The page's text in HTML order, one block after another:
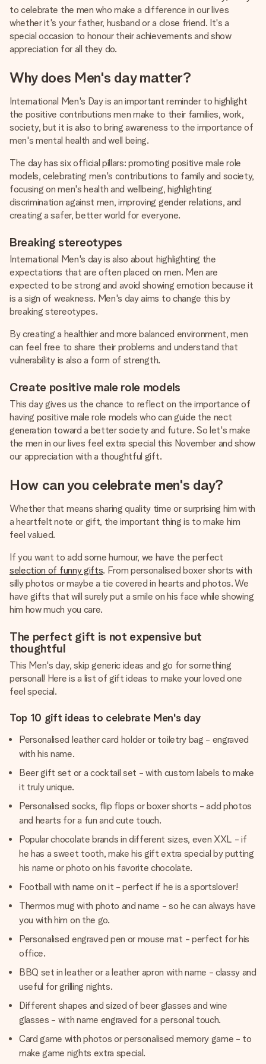
heart. No fuss, just all the love for the moment.
to celebrate the men who make a difference in our lives
whether it's your father, husband or a close friend. It's a
special occasion to honour their achievements and show
appreciation for all they do.
Why does Men's day matter?
International Men's Day is an important reminder to highlight
the positive contributions men make to their families, work,
society, but it is also to bring awareness to the importance of
men's mental health and well being.
The day has six official pillars: promoting positive male role
models, celebrating men's contributions to family and society,
focusing on men's health and wellbeing, highlighting
discrimination against men, improving gender relations, and
creating a safer, better world for everyone.
Breaking stereotypes
International Men's day is also about highlighting the
expectations that are often placed on men. Men are
expected to be strong and avoid showing emotion because it
is a sign of weakness. Men's day aims to change this by
breaking stereotypes.
By creating a healthier and more balanced environment, men
can feel free to share their problems and understand that
vulnerability is also a form of strength.
Create positive male role models
This day gives us the chance to reflect on the importance of
having positive male role models who can guide the nect
generation toward a better society and future. So let's make
the men in our lives feel extra special this November and show
our appreciation with a thoughtful gift.
How can you celebrate men's day?
Whether that means sharing quality time or surprising him with
a heartfelt note or gift, the important thing is to make him
feel valued.
If you want to add some humour, we have the perfect
selection of funny gifts. From personalised boxer shorts with
silly photos or maybe a tie covered in hearts and photos. We
have gifts that will surely put a smile on his face while showing
him how much you care.
The perfect gift is not expensive but
thoughtful
This Men's day, skip generic ideas and go for something
personal! Here is a list of gift ideas to make your loved one
feel special.
Top 10 gift ideas to celebrate Men's day
Personalised leather card holder or toiletry bag - engraved
with his name.
Beer gift set or a cocktail set - with custom labels to make
it truly unique.
Personalised socks, flip flops or boxer shorts - add photos
and hearts for a fun and cute touch.
Popular chocolate brands in different sizes, even XXL - if
he has a sweet tooth, make his gift extra special by putting
his name or photo on his favorite chocolate.
Football with name on it - perfect if he is a sportslover!
Thermos mug with photo and name - so he can always have
you with him on the go.
Personalised engraved pen or mouse mat - perfect for his
office.
BBQ set in leather or a leather apron with name - classy and
useful for grilling nights.
Different shapes and sized of beer glasses and wine
glasses - with name engraved for a personal touch.
Card game with photos or personalised memory game - to
make game nights extra special.